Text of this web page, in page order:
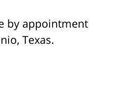
by appointment
Texas.